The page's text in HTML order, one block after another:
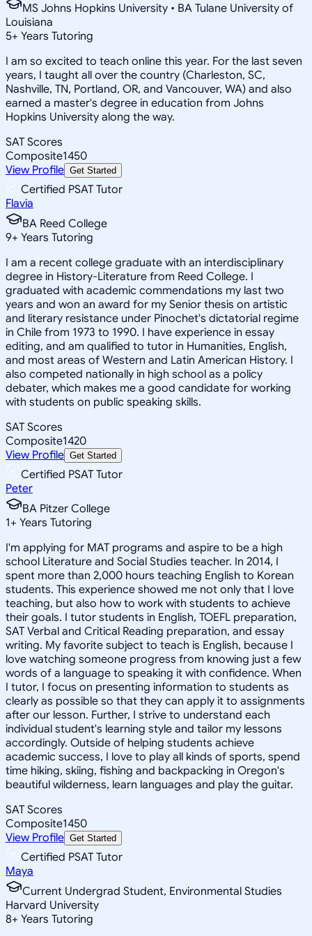
MS Johns Hopkins University • BA Tulane University of
Louisiana
5+ Years Tutoring
I am so excited to teach online this year. For the last seven
years, I taught all over the country (Charleston, SC,
Nashville, TN, Portland, OR, and Vancouver, WA) and also
earned a master's degree in education from Johns
Hopkins University along the way.
SAT Scores
Composite1450
View Profile Get Started
Certified PSAT Tutor
Flavia
BA Reed College
9+ Years Tutoring
I am a recent college graduate with an interdisciplinary
degree in History-Literature from Reed College. I
graduated with academic commendations my last two
years and won an award for my Senior thesis on artistic
and literary resistance under Pinochet's dictatorial regime
in Chile from 1973 to 1990. I have experience in essay
editing, and am qualified to tutor in Humanities, English,
and most areas of Western and Latin American History. I
also competed nationally in high school as a policy
debater, which makes me a good candidate for working
with students on public speaking skills.
SAT Scores
Composite1420
View Profile Get Started
Certified PSAT Tutor
Peter
BA Pitzer College
1+ Years Tutoring
I'm applying for MAT programs and aspire to be a high
school Literature and Social Studies teacher. In 2014, I
spent more than 2,000 hours teaching English to Korean
students. This experience showed me not only that I love
teaching, but also how to work with students to achieve
their goals. I tutor students in English, TOEFL preparation,
SAT Verbal and Critical Reading preparation, and essay
writing. My favorite subject to teach is English, because I
love watching someone progress from knowing just a few
words of a language to speaking it with confidence. When
I tutor, I focus on presenting information to students as
clearly as possible so that they can apply it to assignments
after our lesson. Further, I strive to understand each
individual student's learning style and tailor my lessons
accordingly. Outside of helping students achieve
academic success, I love to play all kinds of sports, spend
time hiking, skiing, fishing and backpacking in Oregon's
beautiful wilderness, learn languages and play the guitar.
SAT Scores
Composite1450
View Profile Get Started
Certified PSAT Tutor
Maya
Current Undergrad Student, Environmental Studies
Harvard University
8+ Years Tutoring